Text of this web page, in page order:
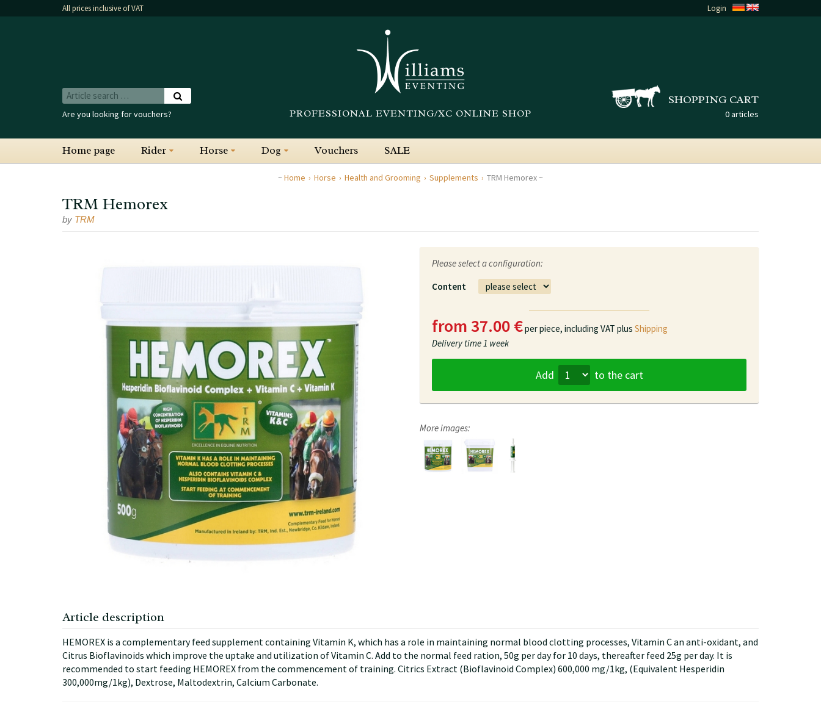
All prices inclusive of VAT Login
PROFESSIONAL EVENTING/XC ONLINE SHOP
SHOPPING CART
0 articles
Are you looking for vouchers?
Home page Rider Horse Dog Vouchers SALE
Home Horse Health and Grooming Supplements TRM Hemorex
TRM Hemorex
by TRM
Please select a configuration:
Content
from 37.00 €per piece, including VAT plus Shipping
Delivery time1 week
Add to the cart
More images:
Article description
HEMOREX is a complementary feed supplement containing Vitamin K, which has a role in maintaining normal blood clotting processes, Vitamin C an anti-oxidant, and
Citrus Bioflavinoids which improve the uptake and utilization of Vitamin C. Add to the normal feed ration, 50g per day for 10 days, thereafter feed 25g per day. It is
recommended to start feeding HEMOREX from the commencement of training. Citrics Extract (Bioflavinoid Complex) 600,000 mg/1kg, (Equivalent Hesperidin
300,000mg/1kg), Dextrose, Maltodextrin, Calcium Carbonate.